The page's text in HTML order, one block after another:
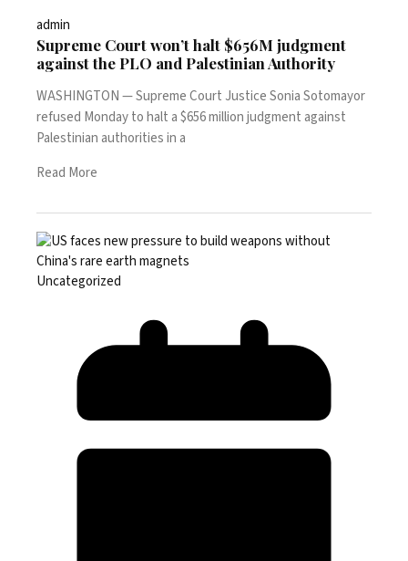
admin
Supreme Court won’t halt $656M judgment
against the PLO and Palestinian Authority
WASHINGTON — Supreme Court Justice Sonia Sotomayor
refused Monday to halt a $656 million judgment against
Palestinian authorities in a
Read More
Uncategorized